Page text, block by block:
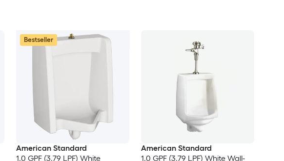
Bestseller
American Standard
1.0 GPF (3.79 LPF) White
American Standard
1.0 GPF (3.79 LPF) White Wall-